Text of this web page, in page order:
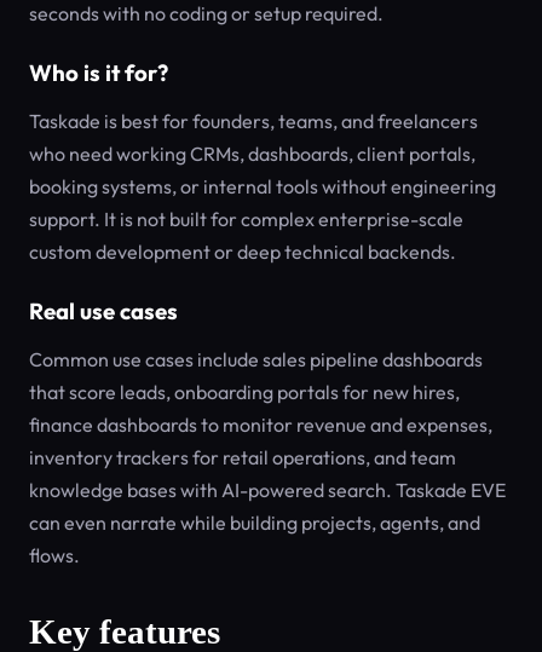
seconds with no coding or setup required.
Who is it for?
Taskade is best for founders, teams, and freelancers
who need working CRMs, dashboards, client portals,
booking systems, or internal tools without engineering
support. It is not built for complex enterprise-scale
custom development or deep technical backends.
Real use cases
Common use cases include sales pipeline dashboards
that score leads, onboarding portals for new hires,
finance dashboards to monitor revenue and expenses,
inventory trackers for retail operations, and team
knowledge bases with AI-powered search. Taskade EVE
can even narrate while building projects, agents, and
flows.
Key features